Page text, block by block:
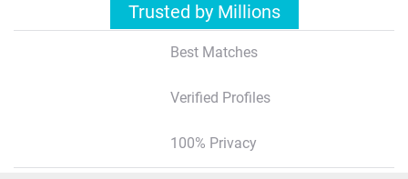
Trusted by Millions
Best Matches
Verified Profiles
100% Privacy